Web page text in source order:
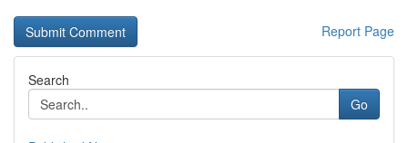
Report Page
Search
Go